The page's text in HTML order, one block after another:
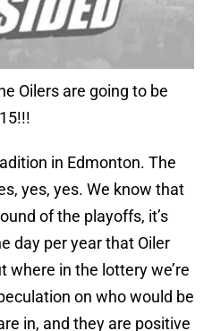
Oilers are going to be
in Edmonton. The
yes, yes. We know that
of the playoffs, it’s
day per year that Oiler
where in the lottery we’re
on who would be
in, and they are positive